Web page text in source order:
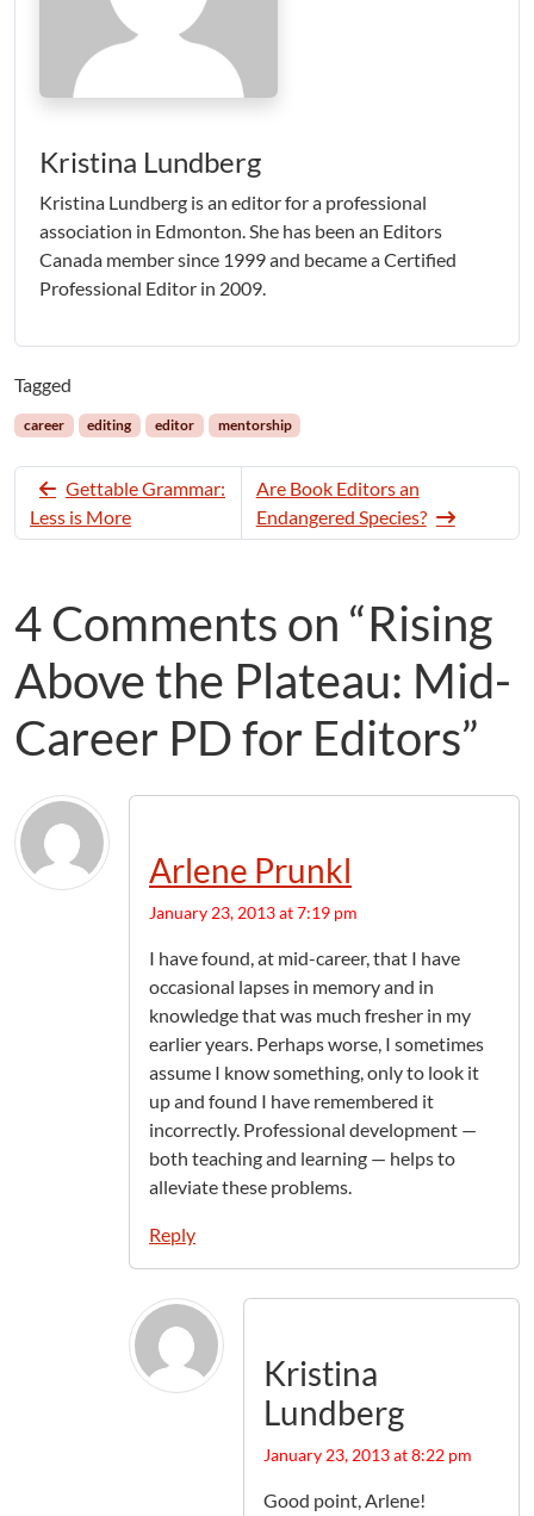
Kristina Lundberg
Kristina Lundberg is an editor for a professional
association in Edmonton. She has been an Editors
Canada member since 1999 and became a Certified
Professional Editor in 2009.
Tagged
career editing editor mentorship
Gettable Grammar:
Less is More
Are Book Editors an
Endangered Species?
4 Comments on “Rising
Above the Plateau: Mid-
Career PD for Editors”
Arlene Prunkl
January 23, 2013 at 7:19 pm
I have found, at mid-career, that I have
occasional lapses in memory and in
knowledge that was much fresher in my
earlier years. Perhaps worse, I sometimes
assume I know something, only to look it
up and found I have remembered it
incorrectly. Professional development —
both teaching and learning — helps to
alleviate these problems.
Reply
Kristina
Lundberg
January 23, 2013 at 8:22 pm
Good point, Arlene!